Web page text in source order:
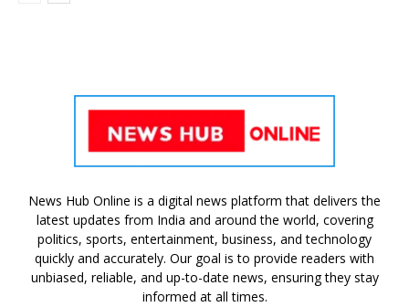
News Hub Online is a digital news platform that delivers the
latest updates from India and around the world, covering
politics, sports, entertainment, business, and technology
quickly and accurately. Our goal is to provide readers with
unbiased, reliable, and up-to-date news, ensuring they stay
informed at all times.